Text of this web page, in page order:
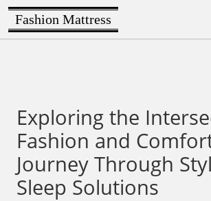
Fashion Mattress
Exploring the
Fashion and
Journey Through
Sleep Solutions